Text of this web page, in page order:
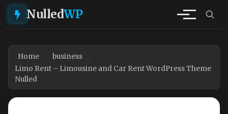
NulledWP
Home
business
Limo Rent – Limousine and Car Rent WordPress Theme
Nulled